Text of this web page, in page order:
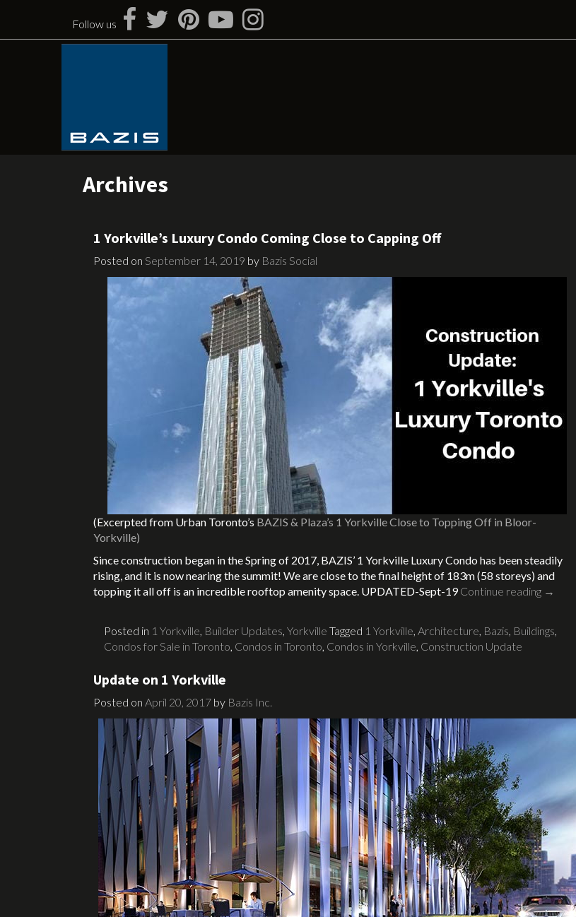
content
Follow us
Archives
1 Yorkville’s Luxury Condo Coming Close to Capping Off
Posted on September 14, 2019 by Bazis Social
(Excerpted from Urban Toronto’s BAZIS & Plaza’s 1 Yorkville Close to Topping Off in Bloor-
Yorkville)
Since construction began in the Spring of 2017, BAZIS’ 1 Yorkville Luxury Condo has been steadily
rising, and it is now nearing the summit! We are close to the final height of 183m (58 storeys) and
topping it all off is an incredible rooftop amenity space. UPDATED-Sept-19 Continue reading →
Posted in 1 Yorkville, Builder Updates, Yorkville Tagged 1 Yorkville, Architecture, Bazis, Buildings,
Condos for Sale in Toronto, Condos in Toronto, Condos in Yorkville, Construction Update
Update on 1 Yorkville
Posted on April 20, 2017 by Bazis Inc.